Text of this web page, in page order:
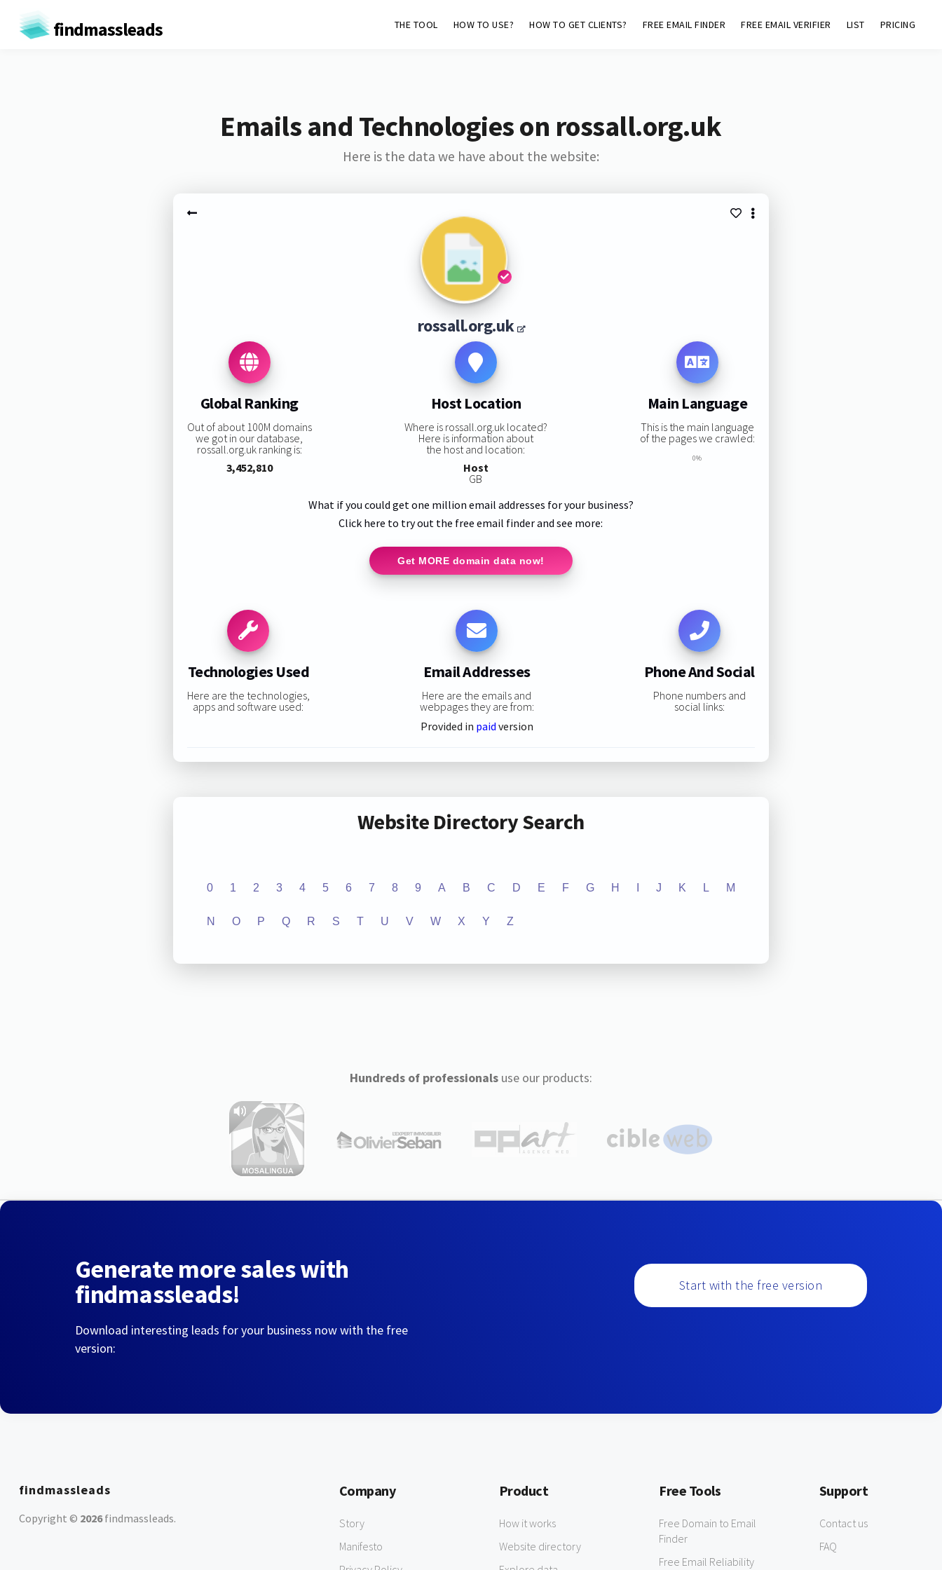
findmassleads THE TOOL HOW TO USE? HOW TO GET CLIENTS? FREE EMAIL FINDER FREE EMAIL VERIFIER LIST PRICING
Emails and Technologies on rossall.org.uk
Here is the data we have about the website:
rossall.org.uk
Global Ranking
Out of about 100M domains
we got in our database,
rossall.org.uk ranking is:
3,452,810
Host Location
Where is rossall.org.uk located?
Here is information about
the host and location:
Host
GB
Main Language
This is the main language
of the pages we crawled:
0%
What if you could get one million email addresses for your business?
Click here to try out the free email finder and see more:
Get MORE domain data now!
Technologies Used
Here are the technologies,
apps and software used:
Email Addresses
Here are the emails and
webpages they are from:
Provided in paid version
Phone And Social
Phone numbers and
social links:
Website Directory Search
0 1 2 3 4 5 6 7 8 9 A B C D E F G H J K L M
N O P Q R S T U V W X Y Z
Hundreds of professionalsuse our products:
Generate more sales with
findmassleads!
Download interesting leads for your business now with the free
version:
Start with the free version
findmassleads
Copyright © 2026findmassleads.
Company
Story
Manifesto
Product
How it works
Website directory
Free Tools
Free Domain to Email
Finder
Free Email Reliability
Support
Contact us
FAQ